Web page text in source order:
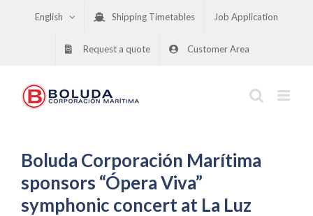
English Shipping Timetables Job Application
Request a quote Customer Area
Boluda Corporación Marítima
sponsors “Ópera Viva”
symphonic concert at La Luz